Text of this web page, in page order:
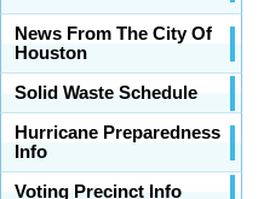
News From The City Of
Houston
Solid Waste Schedule
Hurricane Preparedness
Info
Voting Precinct Info